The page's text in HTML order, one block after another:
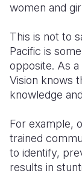
women and
This is not to
Pacific is
opposite. As
Vision knows
knowledge
For example,
trained
to identify,
results in